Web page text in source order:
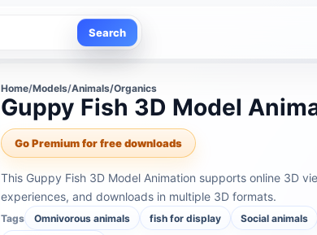
Search
Home/Models/Animals/Organics
Guppy Fish 3D Model
Go Premium for free downloads
This Guppy Fish 3D Model Animation supports online 3D
experiences, and downloads in multiple 3D formats.
Tags Omnivorous animals fish for display Social animals